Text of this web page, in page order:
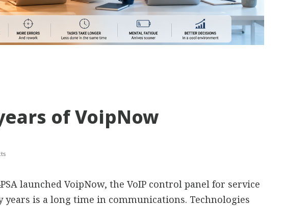
of VoipNow
launched VoipNow, the VoIP control panel for service
years is a long time in communications. Technologies